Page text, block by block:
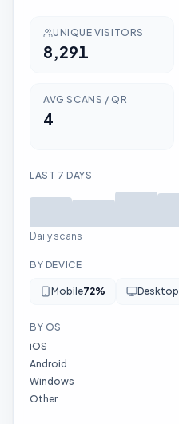
UNIQUE VISITORS
8,291
AVG SCANS / QR
4
LAST 7 DAYS
Daily scans
BY DEVICE
Mobile72% Desktop
BY OS
iOS
Android
Windows
Other